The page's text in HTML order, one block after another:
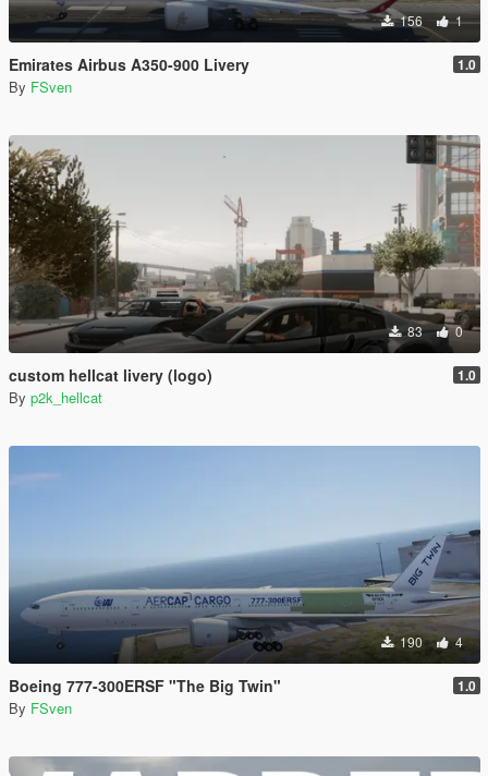
156 1
Emirates Airbus A350-900 Livery 1.0
By FSven
83 0
custom hellcat livery (logo) 1.0
By p2k_hellcat
190 4
Boeing 777-300ERSF "The Big Twin" 1.0
By FSven